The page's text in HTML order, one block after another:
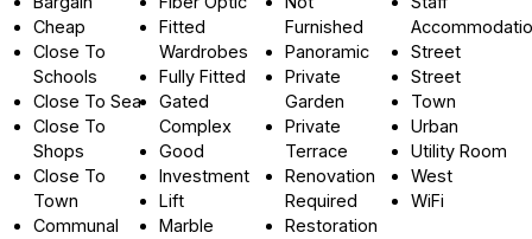
Cheap
Close To
Schools
Close To Sea
Close To
Shops
Close To
Town
Communal
Fitted
Wardrobes
Fully Fitted
Gated
Complex
Good
Investment
Lift
Marble
Furnished
Panoramic
Private
Garden
Private
Terrace
Renovation
Required
Restoration
Street
Street
Town
Urban
Utility Room
West
WiFi